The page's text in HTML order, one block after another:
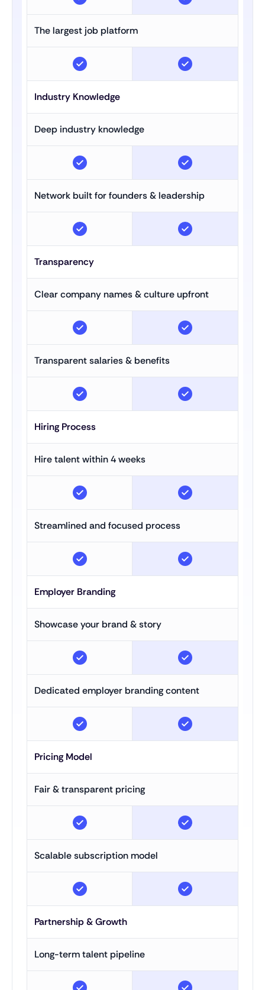
The largest job platform
Industry Knowledge
Deep industry knowledge
Network built for founders & leadership
Transparency
Clear company names & culture upfront
Transparent salaries & benefits
Hiring Process
Hire talent within 4 weeks
Streamlined and focused process
Employer Branding
Showcase your brand & story
Dedicated employer branding content
Pricing Model
Fair & transparent pricing
Scalable subscription model
Partnership & Growth
Long-term talent pipeline